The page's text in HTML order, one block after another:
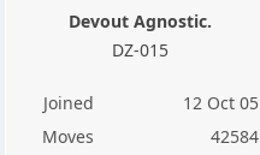
Devout Agnostic.
DZ-015
Joined
12 Oct 05
Moves
42584